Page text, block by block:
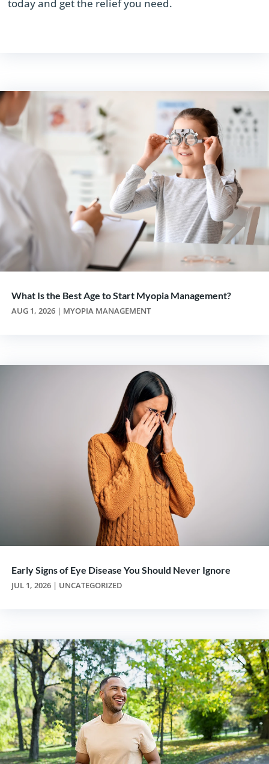
today and get the relief you need.
What Is the Best Age to Start Myopia Management?
AUG 1, 2026 | MYOPIA MANAGEMENT
Early Signs of Eye Disease You Should Never Ignore
JUL 1, 2026 | UNCATEGORIZED